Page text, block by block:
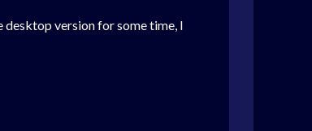
desktop version for some time, I